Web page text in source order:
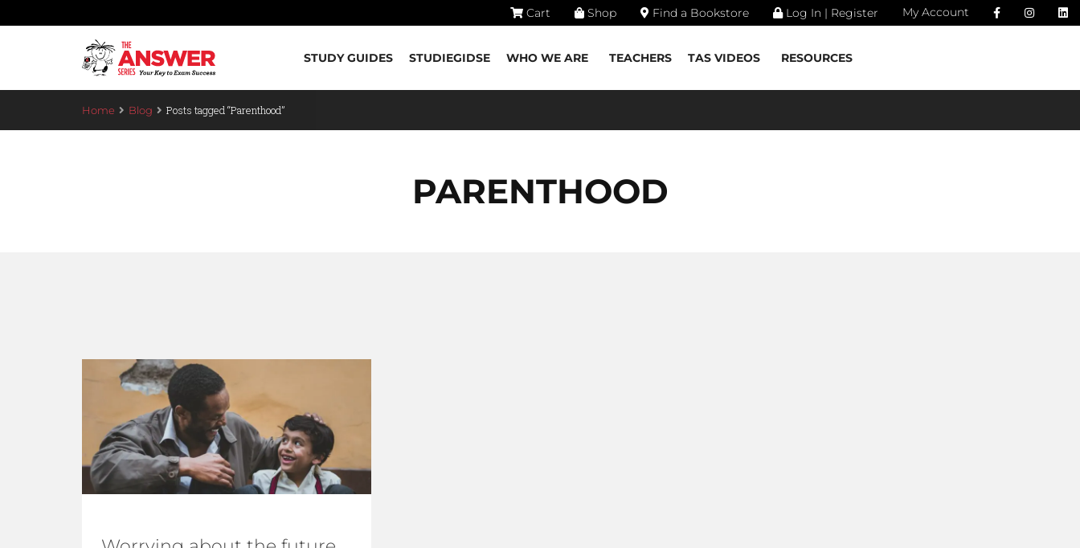
Cart Shop Find a Bookstore Log In | Register My Account
STUDY GUIDES STUDIEGIDSE WHO WE ARE TEACHERS TAS VIDEOS RESOURCES
Home Blog Posts tagged “Parenthood”
PARENTHOOD
BACK TO BLOG